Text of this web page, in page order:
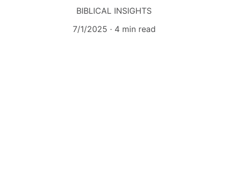
BIBLICAL INSIGHTS
7/1/2025
4 min read